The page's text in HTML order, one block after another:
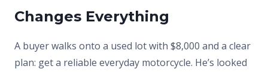
Changes Everything
A buyer walks onto a used lot with $8,000 and a clear
plan: get a reliable everyday motorcycle. He’s looked